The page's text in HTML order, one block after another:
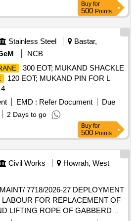
Buy for
500 Points
Stainless Steel
Bastar,
NCB
300 EOT; MUKAND SHACKLE
120 EOT; MUKAND PIN FOR L
EMD : Refer Document
Due
2 Days to go
Buy for
500 Points
Civil Works
Howrah, West
7718/2026-27 DEPLOYMENT
FOR REPLACEMENT OF
LIFTING ROPE OF GABBERD